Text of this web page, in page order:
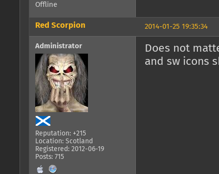
Offline
2014-01-25 19:35:34
Red Scorpion
Administrator
Reputation: +215
Location: Scotland
Registered: 2012-06-19
Posts: 715
Does not
and sw icons